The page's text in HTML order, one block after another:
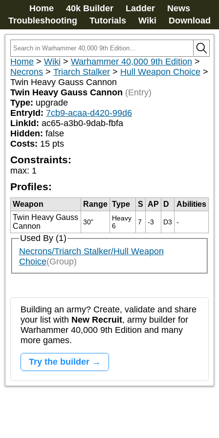
Home 40k Builder Ladder
News
Troubleshooting
Tutorials Wiki Download
Home > Wiki > Warhammer 40,000 9th Edition >
Necrons > Triarch Stalker > Hull Weapon Choice >
Twin Heavy Gauss Cannon
Twin Heavy Gauss Cannon (Entry)
Type: upgrade
EntryId: 7cb9-acaa-d420-99d6
LinkId: ac65-a3b0-9dab-fbfa
Hidden: false
Costs: 15 pts
Constraints:
max: 1
Profiles:
Weapon Range Type S AP D
Abilities
Twin Heavy Gauss
Cannon
30"
Heavy
6
7 -3 D3 -
Used By (1)
Necrons/Triarch Stalker/Hull Weapon
Choice(Group)
Building an army? Create, validate and share
your list with New Recruit, army builder for
Warhammer 40,000 9th Edition and many
more games.
Try the builder